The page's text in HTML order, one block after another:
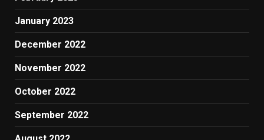
January 2023
December 2022
November 2022
October 2022
September 2022